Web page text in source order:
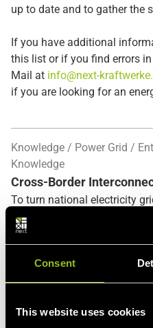
Consent
This website uses cookies
up to date and to gather the
If you have additional
this list or if you find errors
Mail at info@next-
if you are looking for an
in the listed countries – we
region or country that you
Knowledge Power Grid
Knowledge
Cross-Border
To turn national electricity
electricity market, the
system operators (TSOs)
border electricity trade.
also called cross-border
international level to
turn on-balance-sheet